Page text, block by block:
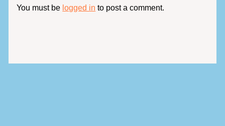
You must be logged in to post a comment.